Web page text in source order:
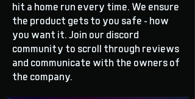
hit a home run every time. We ensure
the product gets to you safe - how
you want it. Join our discord
community to scroll through reviews
and communicate with the owners of
the company.